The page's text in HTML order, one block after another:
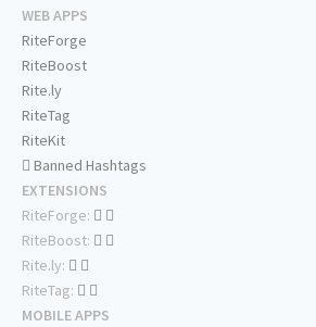
WEB APPS
RiteForge
RiteBoost
Rite.ly
RiteTag
RiteKit
Banned Hashtags
EXTENSIONS
RiteForge:
RiteBoost:
Rite.ly:
RiteTag:
MOBILE APPS